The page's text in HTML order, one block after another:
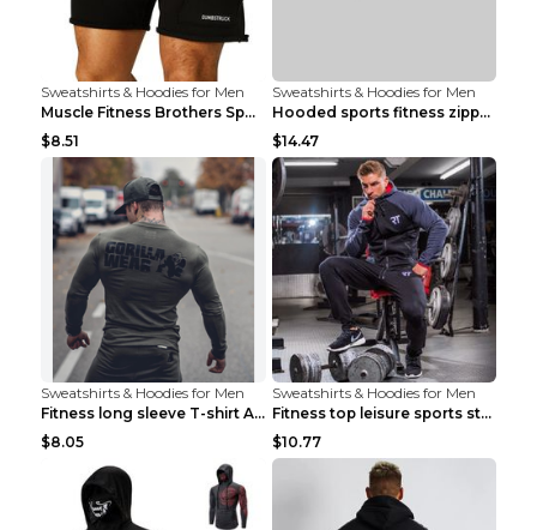
Sweatshirts & Hoodies for Men
Muscle Fitness Brothers Sports Sweatshirt Grey 2XL...
$8.51
Sweatshirts & Hoodies for Men
Hooded sports fitness zipper cardigan Army Green 3...
$14.47
Sweatshirts & Hoodies for Men
Fitness long sleeve T-shirt Army Green XXL
$8.05
Sweatshirts & Hoodies for Men
Fitness top leisure sports stretch Navy blue XXL
$10.77